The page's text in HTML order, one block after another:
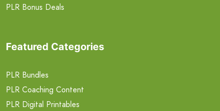
PLR Bonus Deals
Featured Categories
PLR Bundles
PLR Coaching Content
PLR Digital Printables